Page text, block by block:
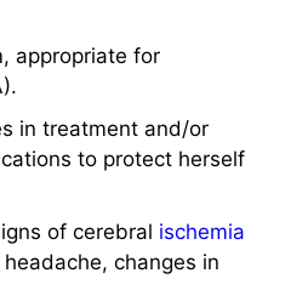
appropriate for
in treatment and/or
to protect herself
of cerebral ischemia
changes in